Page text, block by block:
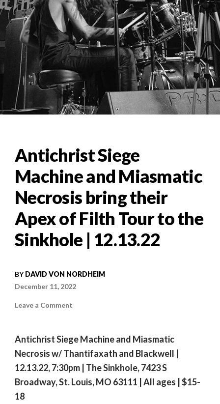
Antichrist Siege
Machine and Miasmatic
Necrosis bring their
Apex of Filth Tour to the
Sinkhole | 12.13.22
BYDAVID VON NORDHEIM
December 11, 2022
Leave a Comment
Miasmatic
Necrosis
bring
their
Apex
of
Filth
Tour
Antichrist Siege Machine and Miasmatic
Necrosis w/ Thantifaxath and Blackwell |
12.13.22, 7:30pm | The Sinkhole, 7423 S
Broadway, St. Louis, MO 63111 | All ages | $15-
18